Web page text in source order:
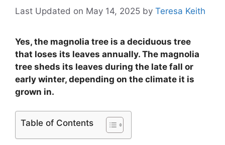
Last Updated on May 14, 2025 by Teresa Keith
Yes, the magnolia tree is a deciduous tree
that loses its leaves annually. The magnolia
tree sheds its leaves during the late fall or
early winter, depending on the climate it is
grown in.
Table of Contents